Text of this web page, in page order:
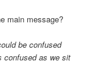
main message?
be confused
confused as we sit